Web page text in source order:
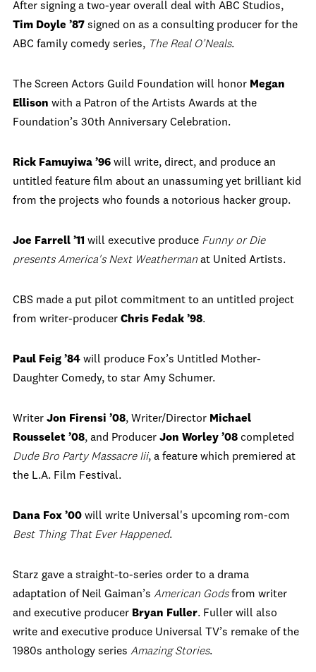
After signing a two-year overall deal with ABC Studios,
Tim Doyle ’87 signed on as a consulting producer for the
ABC family comedy series, The Real O’Neals.
The Screen Actors Guild Foundation will honor Megan
Ellison with a Patron of the Artists Awards at the
Foundation’s 30th Anniversary Celebration.
Rick Famuyiwa ’96 will write, direct, and produce an
untitled feature film about an unassuming yet brilliant kid
from the projects who founds a notorious hacker group.
Joe Farrell ’11 will executive produce Funny or Die
presents America's Next Weatherman at United Artists.
CBS made a put pilot commitment to an untitled project
from writer-producer Chris Fedak ’98.
Paul Feig ’84 will produce Fox’s Untitled Mother-
Daughter Comedy, to star Amy Schumer.
Writer Jon Firensi ’08, Writer/Director Michael
Rousselet ’08, and Producer Jon Worley ’08 completed
Dude Bro Party Massacre Iii, a feature which premiered at
the L.A. Film Festival.
Dana Fox ’00 will write Universal's upcoming rom-com
Best Thing That Ever Happened.
Starz gave a straight-to-series order to a drama
adaptation of Neil Gaiman’s American Godsfrom writer
and executive producer Bryan Fuller. Fuller will also
write and executive produce Universal TV’s remake of the
1980s anthology series Amazing Stories.